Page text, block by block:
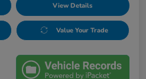
View Details
Value Your Trade